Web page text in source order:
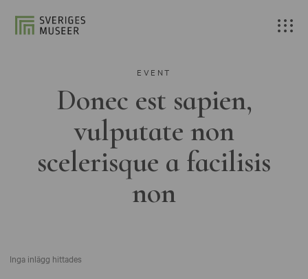
EVENT
Donec est sapien,
vulputate non
scelerisque a facilisis
non
Inga inlägg hittades